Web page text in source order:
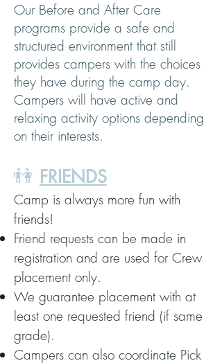
Our Before and After Care
programs provide a safe and
structured environment that still
provides campers with the choices
they have during the camp day.
Campers will have active and
relaxing activity options depending
on their interests.
👫 FRIENDS
Camp is always more fun with
friends!
Friend requests can be made in
registration and are used for Crew
placement only.
We guarantee placement with at
least one requested friend (if same
grade).
Campers can also coordinate Pick